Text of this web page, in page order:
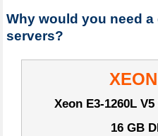
Why would you need
servers?
Xeon E3-1260L V5
16 GB